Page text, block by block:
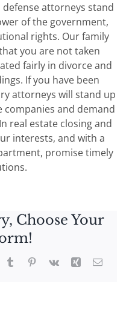
attorneys stand
of the government,
rights. Our family
you are not taken
fairly in divorce and
If you have been
attorneys will stand up
and demand
real estate closing and
interests, and with a
promise timely
Choose Your
TumblrPinterest
Vk Xing Email